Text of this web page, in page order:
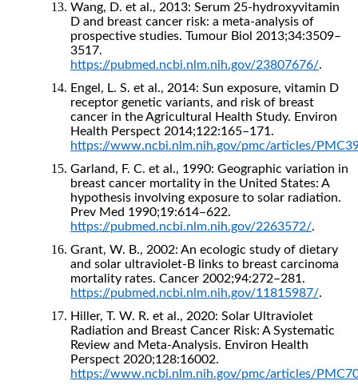
Wang, D. et al., 2013: Serum 25-hydroxyvitamin
D and breast cancer risk: a meta-analysis of
prospective studies. Tumour Biol 2013;34:3509–
3517.
https://pubmed.ncbi.nlm.nih.gov/23807676/.
Engel, L. S. et al., 2014: Sun exposure, vitamin D
receptor genetic variants, and risk of breast
cancer in the Agricultural Health Study. Environ
Health Perspect 2014;122:165–171.
https://www.ncbi.nlm.nih.gov/pmc/articles/
Garland, F. C. et al., 1990: Geographic variation in
breast cancer mortality in the United States: A
hypothesis involving exposure to solar radiation.
Prev Med 1990;19:614–622.
https://pubmed.ncbi.nlm.nih.gov/2263572/.
Grant, W. B., 2002: An ecologic study of dietary
and solar ultraviolet-B links to breast carcinoma
mortality rates. Cancer 2002;94:272–281.
https://pubmed.ncbi.nlm.nih.gov/11815987/.
Hiller, T. W. R. et al., 2020: Solar Ultraviolet
Radiation and Breast Cancer Risk: A Systematic
Review and Meta-Analysis. Environ Health
Perspect 2020;128:16002.
https://www.ncbi.nlm.nih.gov/pmc/articles/